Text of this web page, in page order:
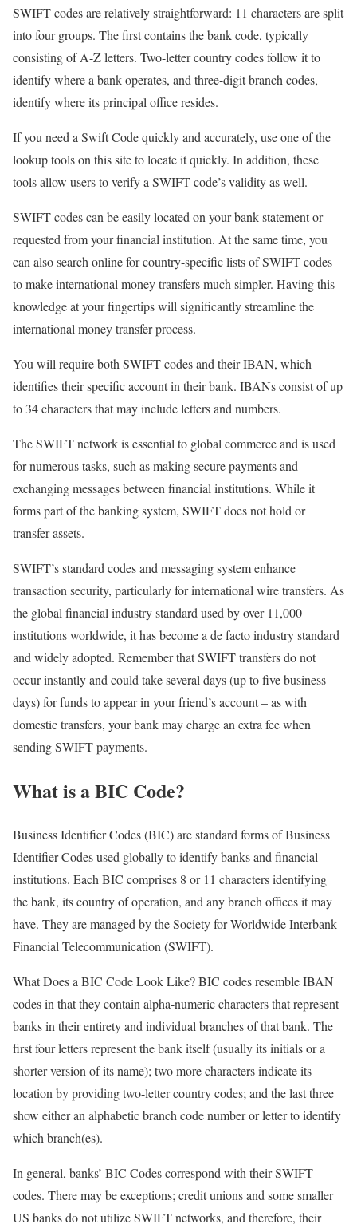
SWIFT codes are relatively straightforward: 11 characters are split
into four groups. The first contains the bank code, typically
consisting of A-Z letters. Two-letter country codes follow it to
identify where a bank operates, and three-digit branch codes,
identify where its principal office resides.
If you need a Swift Code quickly and accurately, use one of the
lookup tools on this site to locate it quickly. In addition, these
tools allow users to verify a SWIFT code’s validity as well.
SWIFT codes can be easily located on your bank statement or
requested from your financial institution. At the same time, you
can also search online for country-specific lists of SWIFT codes
to make international money transfers much simpler. Having this
knowledge at your fingertips will significantly streamline the
international money transfer process.
You will require both SWIFT codes and their IBAN, which
identifies their specific account in their bank. IBANs consist of up
to 34 characters that may include letters and numbers.
The SWIFT network is essential to global commerce and is used
for numerous tasks, such as making secure payments and
exchanging messages between financial institutions. While it
forms part of the banking system, SWIFT does not hold or
transfer assets.
SWIFT’s standard codes and messaging system enhance
transaction security, particularly for international wire transfers. As
the global financial industry standard used by over 11,000
institutions worldwide, it has become a de facto industry standard
and widely adopted. Remember that SWIFT transfers do not
occur instantly and could take several days (up to five business
days) for funds to appear in your friend’s account – as with
domestic transfers, your bank may charge an extra fee when
sending SWIFT payments.
What is a BIC Code?
Business Identifier Codes (BIC) are standard forms of Business
Identifier Codes used globally to identify banks and financial
institutions. Each BIC comprises 8 or 11 characters identifying
the bank, its country of operation, and any branch offices it may
have. They are managed by the Society for Worldwide Interbank
Financial Telecommunication (SWIFT).
What Does a BIC Code Look Like? BIC codes resemble IBAN
codes in that they contain alpha-numeric characters that represent
banks in their entirety and individual branches of that bank. The
first four letters represent the bank itself (usually its initials or a
shorter version of its name); two more characters indicate its
location by providing two-letter country codes; and the last three
show either an alphabetic branch code number or letter to identify
which branch(es).
In general, banks’ BIC Codes correspond with their SWIFT
codes. There may be exceptions; credit unions and some smaller
US banks do not utilize SWIFT networks, and therefore, their